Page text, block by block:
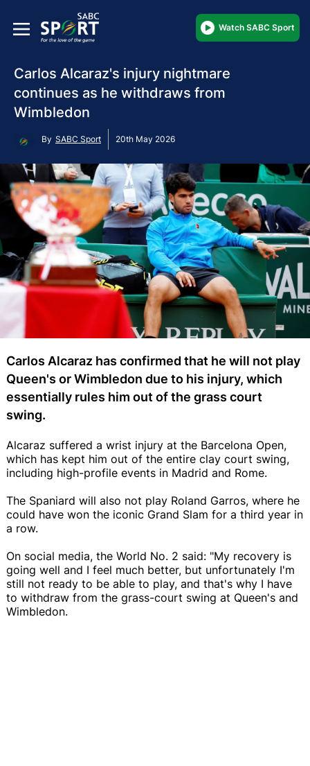
Watch SABC Sport
Carlos Alcaraz's injury nightmare
continues as he withdraws from
Wimbledon
By SABC Sport 20th May 2026
Carlos Alcaraz has confirmed that he will not play
Queen's or Wimbledon due to his injury, which
essentially rules him out of the grass court
swing.
Alcaraz suffered a wrist injury at the Barcelona Open,
which has kept him out of the entire clay court swing,
including high-profile events in Madrid and Rome.
The Spaniard will also not play Roland Garros, where he
could have won the iconic Grand Slam for a third year in
a row.
On social media, the World No. 2 said: "My recovery is
going well and I feel much better, but unfortunately I'm
still not ready to be able to play, and that's why I have
to withdraw from the grass-court swing at Queen's and
Wimbledon.